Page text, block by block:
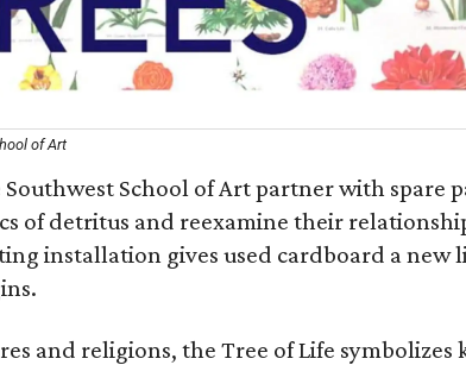
of Art
School of Art partner with spare
of detritus and reexamine their
installation gives used cardboard a new
and religions, the Tree of Life symbolizes